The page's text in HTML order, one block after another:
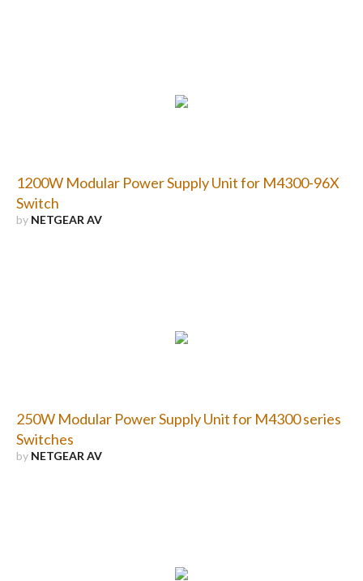
1200W Modular Power Supply Unit for M4300-96X
Switch
by NETGEAR AV
250W Modular Power Supply Unit for M4300 series
Switches
by NETGEAR AV